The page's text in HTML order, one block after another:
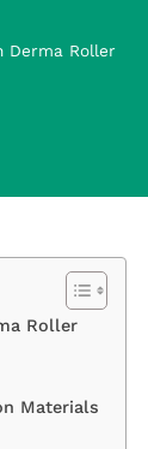
Derma Roller
Roller
Materials